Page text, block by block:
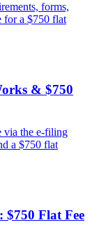
forms,
for a $750 flat
& $750
via the e-filing
a $750 flat
$750 Flat Fee